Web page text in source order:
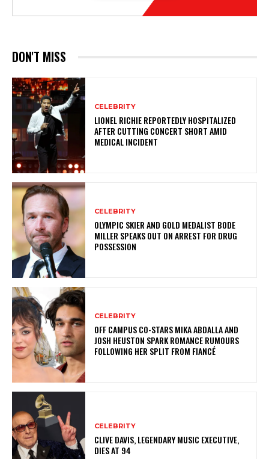
DON'T MISS
CELEBRITY
LIONEL RICHIE REPORTEDLY HOSPITALIZED
AFTER CUTTING CONCERT SHORT AMID
MEDICAL INCIDENT
CELEBRITY
OLYMPIC SKIER AND GOLD MEDALIST BODE
MILLER SPEAKS OUT ON ARREST FOR DRUG
POSSESSION
CELEBRITY
OFF CAMPUS CO-STARS MIKA ABDALLA AND
JOSH HEUSTON SPARK ROMANCE RUMOURS
FOLLOWING HER SPLIT FROM FIANCÉ
CELEBRITY
CLIVE DAVIS, LEGENDARY MUSIC EXECUTIVE,
DIES AT 94